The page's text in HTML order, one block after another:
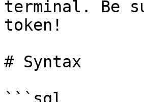
terminal. Be
token!
# Syntax